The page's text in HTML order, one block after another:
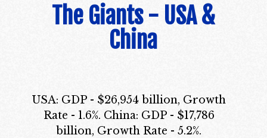
The Giants - USA &
China
USA: GDP - $26,954 billion, Growth
Rate - 1.6%. China: GDP - $17,786
billion, Growth Rate - 5.2%.